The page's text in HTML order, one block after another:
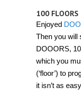
100 FLOORS
Enjoyed
Then you will
DOOORS,
which you
(‘floor’) to
it isn’t as